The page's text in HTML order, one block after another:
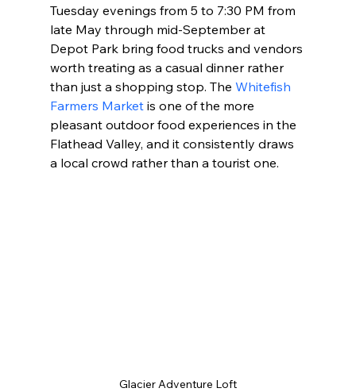
Tuesday evenings from 5 to 7:30 PM from
late May through mid-September at
Depot Park bring food trucks and vendors
worth treating as a casual dinner rather
than just a shopping stop. The Whitefish
Farmers Market is one of the more
pleasant outdoor food experiences in the
Flathead Valley, and it consistently draws
a local crowd rather than a tourist one.
Glacier Adventure Loft